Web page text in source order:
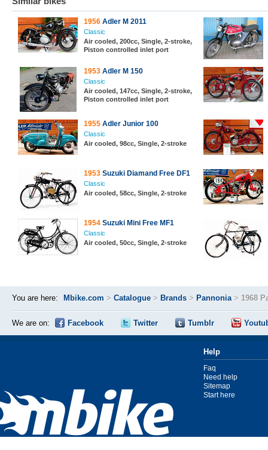
1956 Adler M 2011
Classic
Air cooled, 200cc, Single, 2-stroke,
Piston controlled inlet port
1953 Adler M 150
Classic
Air cooled, 147cc, Single, 2-stroke,
Piston controlled inlet port
1955 Adler Junior 100
Classic
Air cooled, 98cc, Single, 2-stroke
1953 Suzuki Diamand Free DF1
Classic
Air cooled, 58cc, Single, 2-stroke
1954 Suzuki Mini Free MF1
Classic
Air cooled, 50cc, Single, 2-stroke
You are here: Mbike.com > Catalogue > Brands > Pannonia> 1968
We are on: Facebook Twitter Tumblr
Help
Faq
Need help
Sitemap
Start here